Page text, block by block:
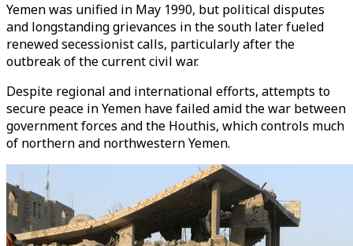
Yemen was unified in May 1990, but political disputes
and longstanding grievances in the south later fueled
renewed secessionist calls, particularly after the
outbreak of the current civil war.
Despite regional and international efforts, attempts to
secure peace in Yemen have failed amid the war between
government forces and the Houthis, which controls much
of northern and northwestern Yemen.